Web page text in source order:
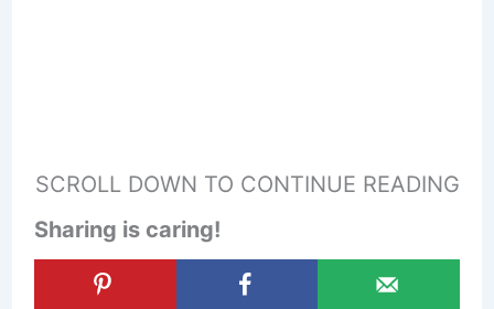
SCROLL DOWN TO CONTINUE READING
Sharing is caring!